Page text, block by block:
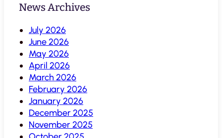
News Archives
July 2026
June 2026
May 2026
April 2026
March 2026
February 2026
January 2026
December 2025
November 2025